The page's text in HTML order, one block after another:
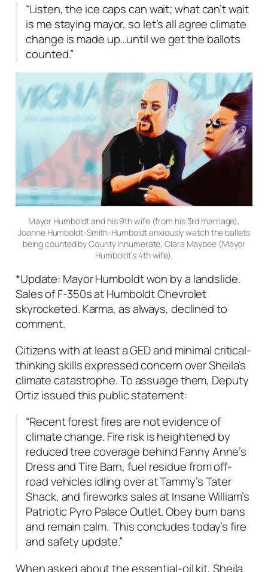
“Listen, the ice caps can wait; what can’t wait
is me staying mayor, so let’s all agree climate
change is made up…until we get the ballots
counted.”
Mayor Humboldt and his 9th wife (from his 3rd marriage),
Joanne Humboldt-Smith-Humboldt anxiously watch the ballets
being counted by County Innumerate, Clara Maybee (Mayor
Humboldt’s 4th wife).
*Update: Mayor Humboldt won by a landslide.
Sales of F-350s at Humboldt Chevrolet
skyrocketed. Karma, as always, declined to
comment.
Citizens with at least a GED and minimal critical-
thinking skills expressed concern over Sheila’s
climate catastrophe. To assuage them, Deputy
Ortiz issued this public statement:
“Recent forest fires are not evidence of
climate change. Fire risk is heightened by
reduced tree coverage behind Fanny Anne’s
Dress and Tire Barn, fuel residue from off-
road vehicles idling over at Tammy’s Tater
Shack, and fireworks sales at Insane William’s
Patriotic Pyro Palace Outlet. Obey burn bans
and remain calm. This concludes today’s fire
and safety update.”
When asked about the essential-oil kit, Sheila